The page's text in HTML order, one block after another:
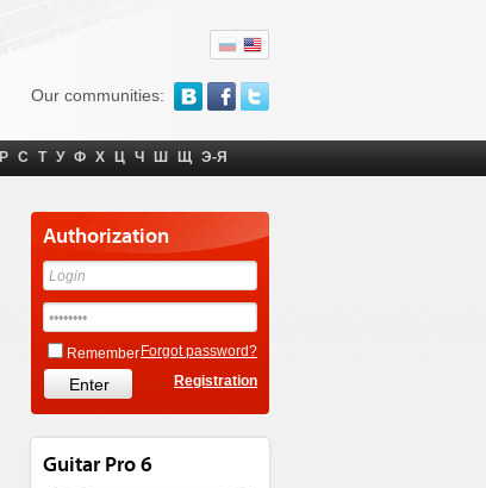
Our communities:
Р С Т У Ф Х Ц Ч Ш Щ Э-Я
Authorization
Remember Forgot password?
Registration
Guitar Pro 6